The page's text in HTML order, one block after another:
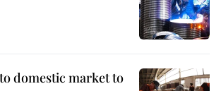
domestic market to